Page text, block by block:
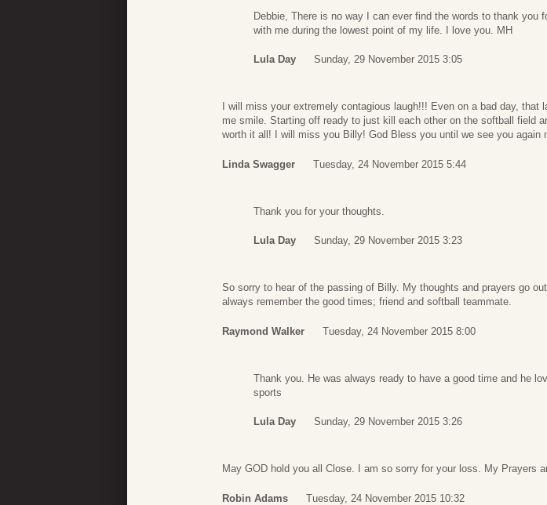
Debbie, There is no way I can ever find the words to thank you
with me during the lowest point of my life. I love you. MH
Lula Day Sunday, 29 November 2015 3:05
I will miss your extremely contagious laugh!!! Even on a bad day, that
me smile. Starting off ready to just kill each other on the softball field
worth it all! I will miss you Billy! God Bless you until we see you again
Linda Swagger Tuesday, 24 November 2015 5:44
Thank you for your thoughts.
Lula Day Sunday, 29 November 2015 3:23
So sorry to hear of the passing of Billy. My thoughts and prayers go
always remember the good times; friend and softball teammate.
Raymond Walker Tuesday, 24 November 2015 8:00
Thank you. He was always ready to have a good time and he
sports
Lula Day Sunday, 29 November 2015 3:26
May GOD hold you all Close. I am so sorry for your loss. My Prayers
Robin Adams Tuesday, 24 November 2015 10:32